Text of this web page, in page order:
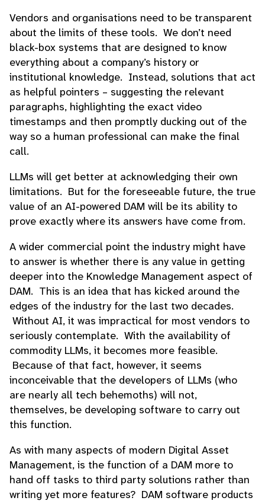
Vendors and organisations need to be transparent
about the limits of these tools. We don’t need
black-box systems that are designed to know
everything about a company’s history or
institutional knowledge. Instead, solutions that act
as helpful pointers – suggesting the relevant
paragraphs, highlighting the exact video
timestamps and then promptly ducking out of the
way so a human professional can make the final
call.
LLMs will get better at acknowledging their own
limitations. But for the foreseeable future, the true
value of an AI-powered DAM will be its ability to
prove exactly where its answers have come from.
A wider commercial point the industry might have
to answer is whether there is any value in getting
deeper into the Knowledge Management aspect of
DAM. This is an idea that has kicked around the
edges of the industry for the last two decades.
Without AI, it was impractical for most vendors to
seriously contemplate. With the availability of
commodity LLMs, it becomes more feasible.
Because of that fact, however, it seems
inconceivable that the developers of LLMs (who
are nearly all tech behemoths) will not,
themselves, be developing software to carry out
this function.
As with many aspects of modern Digital Asset
Management, is the function of a DAM more to
hand off tasks to third party solutions rather than
writing yet more features? DAM software products